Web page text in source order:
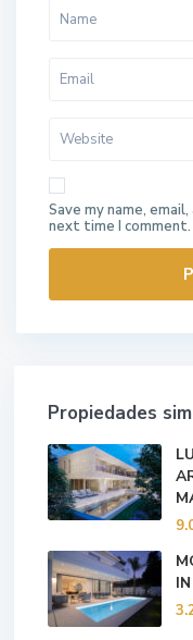
Save my name,
next time I comment.
Propiedades